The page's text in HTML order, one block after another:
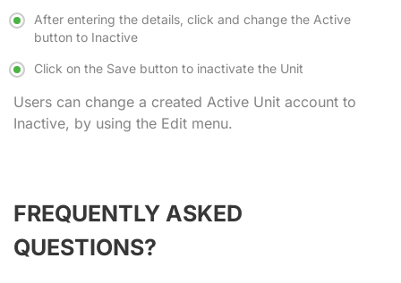
After entering the details, click and change the Active
button to Inactive
Click on the Save button to inactivate the Unit
Users can change a created Active Unit account to
Inactive, by using the Edit menu.
FREQUENTLY ASKED
QUESTIONS?